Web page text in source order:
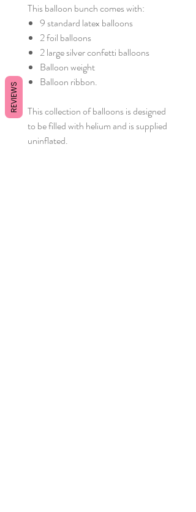
This balloon bunch comes with:
9 standard latex balloons
2 foil balloons
2 large silver confetti balloons
Balloon weight
Balloon ribbon.
This collection of balloons is designed
to be filled with helium and is supplied
uninflated.
REVIEWS